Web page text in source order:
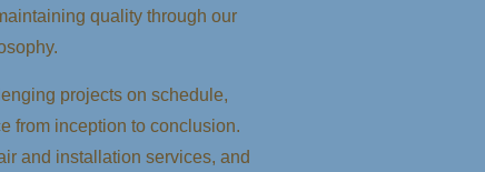
quality through our
projects on schedule,
from inception to conclusion.
and installation services, and